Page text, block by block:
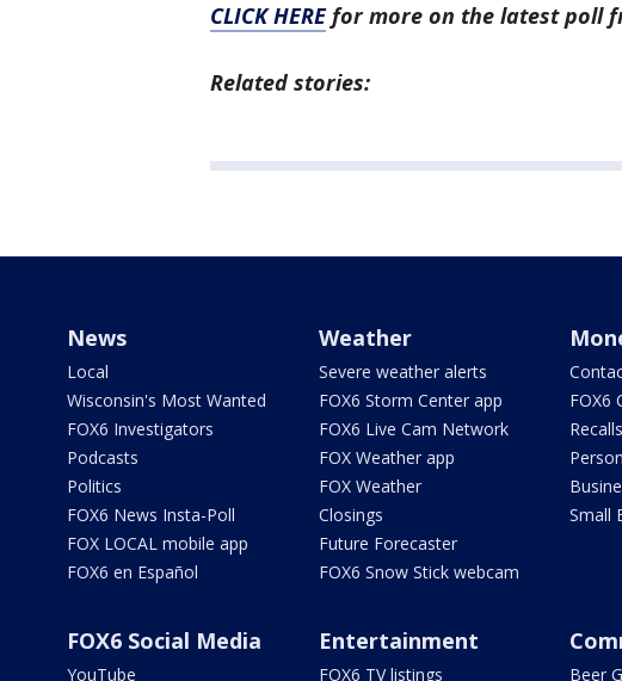
CLICK HEREfor more on the latest poll
Related stories:
News
Local
Wisconsin's Most Wanted
FOX6 Investigators
Podcasts
Politics
FOX6 News Insta-Poll
FOX LOCAL mobile app
FOX6 en Español
Weather
Severe weather alerts
FOX6 Storm Center app
FOX6 Live Cam Network
FOX Weather app
FOX Weather
Closings
Future Forecaster
FOX6 Snow Stick webcam
FOX6
Recalls
Small
FOX6 Social Media
YouTube
Entertainment
FOX6 TV listings Beer